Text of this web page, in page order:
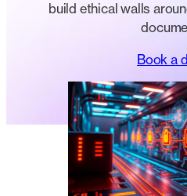
build ethical walls
Book a